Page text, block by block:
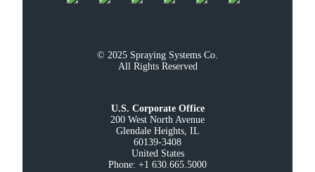
© 2025 Spraying Systems Co.
All Rights Reserved
U.S. Corporate Office
200 West North Avenue
Glendale Heights, IL
60139-3408
United States
Phone: +1 630.665.5000